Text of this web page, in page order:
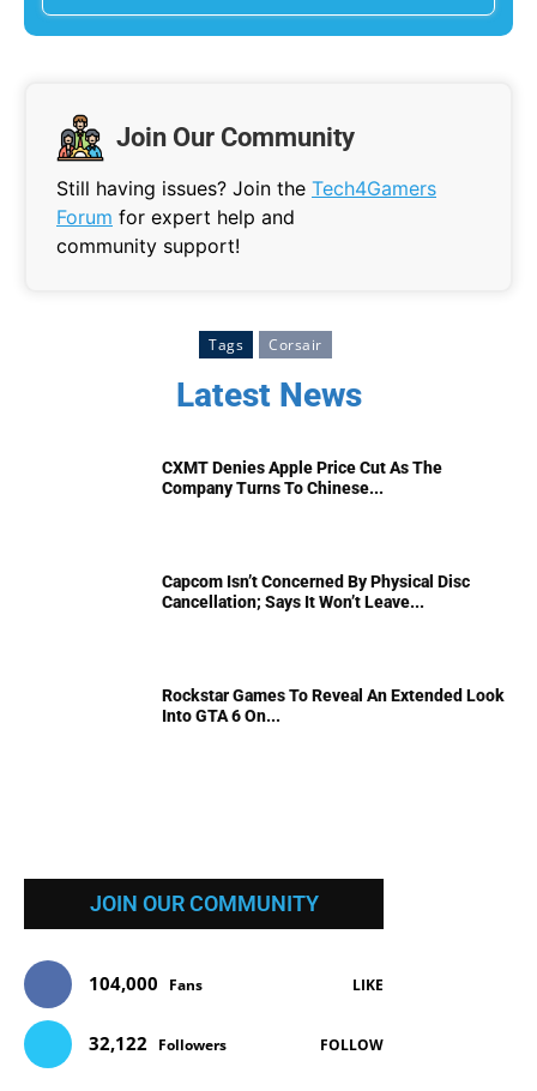
Join Our Community
Still having issues? Join the Tech4Gamers
Forum for expert help and
community support!
Tags Corsair
Latest News
CXMT Denies Apple Price Cut As The
Company Turns To Chinese...
Capcom Isn’t Concerned By Physical Disc
Cancellation; Says It Won’t Leave...
Rockstar Games To Reveal An Extended Look
Into GTA 6 On...
JOIN OUR COMMUNITY
104,000 Fans LIKE
32,122 Followers FOLLOW